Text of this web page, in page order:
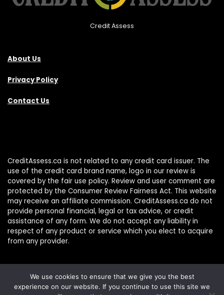
Credit Assess
About Us
Privacy Policy
Contact Us
CreditAssess.ca is not related to any credit card issuer. The
use of the credit card brand name, logo in our review is
covered by the fair use policy. Review and user comment are
protected by the Consumer Review Fairness Act. This website
may receive an affiliate commission. CreditAssess.ca do not
provide personal financial, legal or tax advice, or credit
assistance of any form. We do not accept any liability in
respect of any product or service which you elect to acquire
from any provider.
We use cookies to ensure that we give you the best
experience on our website. If you continue to use this site we